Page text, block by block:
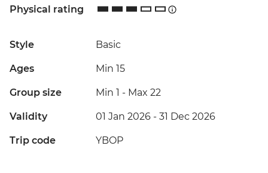
Physical rating
Style Basic
Ages Min 15
Group size Min 1 - Max 22
Validity 01 Jan 2026 - 31 Dec 2026
Trip code YBOP